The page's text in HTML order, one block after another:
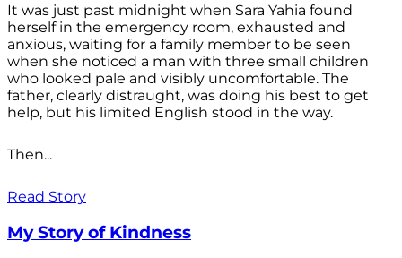
It was just past midnight when Sara Yahia found
herself in the emergency room, exhausted and
anxious, waiting for a family member to be seen
when she noticed a man with three small children
who looked pale and visibly uncomfortable. The
father, clearly distraught, was doing his best to get
help, but his limited English stood in the way.
Then...
Read Story
My Story of Kindness